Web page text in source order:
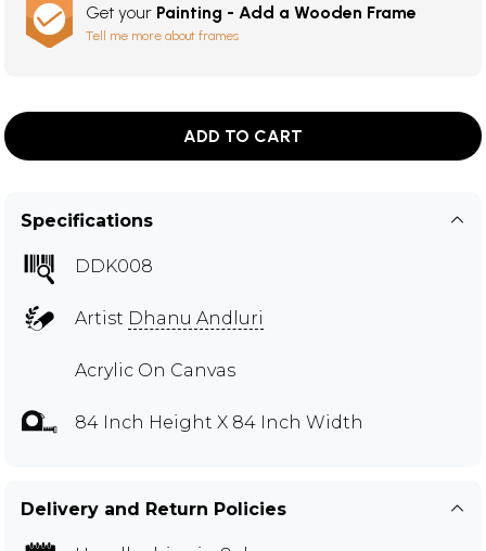
Get your Painting - Add a Wooden Frame
Tell me more about frames
ADD TO CART
Specifications
DDK008
Artist Dhanu Andluri
Acrylic On Canvas
84 Inch Height X 84 Inch Width
Delivery and Return Policies